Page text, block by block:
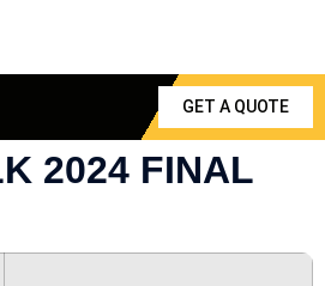
GET A QUOTE
2024 FINAL